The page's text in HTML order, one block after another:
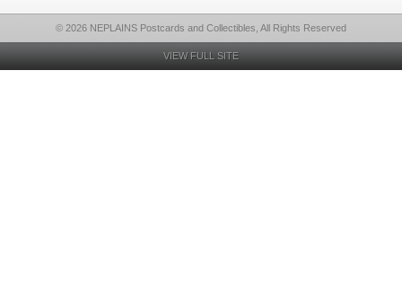
© 2026 NEPLAINS Postcards and Collectibles, All Rights Reserved
VIEW FULL SITE